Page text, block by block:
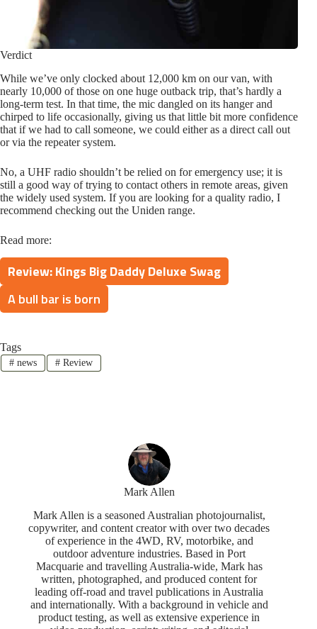
Verdict
While we’ve only clocked about 12,000 km on our van, with
nearly 10,000 of those on one huge outback trip, that’s hardly a
long-term test. In that time, the mic dangled on its hanger and
chirped to life occasionally, giving us that little bit more confidence
that if we had to call someone, we could either as a direct call out
or via the repeater system.
No, a UHF radio shouldn’t be relied on for emergency use; it is
still a good way of trying to contact others in remote areas, given
the widely used system. If you are looking for a quality radio, I
recommend checking out the Uniden range.
Read more:
Review: Kings Big Daddy Deluxe Swag
A bull bar is born
Tags
#news #Review
Mark Allen
Mark Allen is a seasoned Australian photojournalist,
copywriter, and content creator with over two decades
of experience in the 4WD, RV, motorbike, and
outdoor adventure industries. Based in Port
Macquarie and travelling Australia-wide, Mark has
written, photographed, and produced content for
leading off-road and travel publications in Australia
and internationally. With a background in vehicle and
product testing, as well as extensive experience in